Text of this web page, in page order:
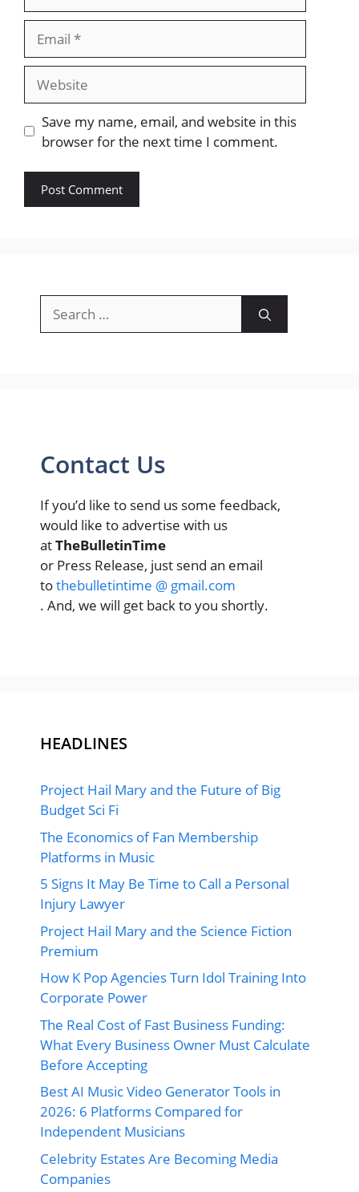
Website
Save my name, email, and website in this
browser for the next time I comment.
for:
Contact Us
If you’d like to send us some feedback,
would like to advertise with us
atTheBulletinTime
or Press Release, just send an email
tothebulletintime @ gmail.com
. And, we will get back to you shortly.
HEADLINES
Project Hail Mary and the Future of Big
Budget Sci Fi
The Economics of Fan Membership
Platforms in Music
5 Signs It May Be Time to Call a Personal
Injury Lawyer
Project Hail Mary and the Science Fiction
Premium
How K Pop Agencies Turn Idol Training Into
Corporate Power
The Real Cost of Fast Business Funding:
What Every Business Owner Must Calculate
Before Accepting
Best AI Music Video Generator Tools in
2026: 6 Platforms Compared for
Independent Musicians
Celebrity Estates Are Becoming Media
Companies